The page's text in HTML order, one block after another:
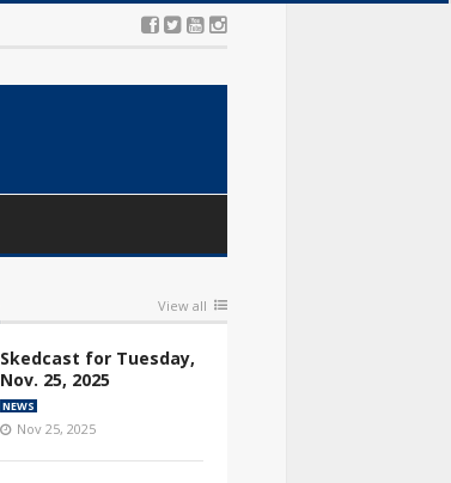
View all
Skedcast for Tuesday,
Nov. 25, 2025
NEWS
Nov 25, 2025